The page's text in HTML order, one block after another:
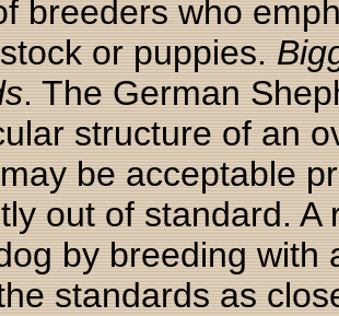
breeders who
or puppies.
. The German
structure of an
be acceptable
out of standard.
by breeding with
standards as